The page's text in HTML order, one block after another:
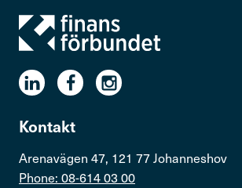
Kontakt
Arenavägen 47, 121 77 Johanneshov
Phone: 08-614 03 00